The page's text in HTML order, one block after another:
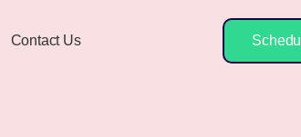
Contact Us